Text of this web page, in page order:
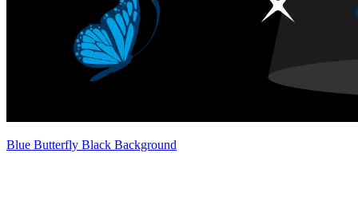
Blue Butterfly Black Background